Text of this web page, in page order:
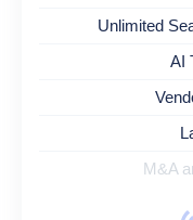
Unlimited
AI
M&A